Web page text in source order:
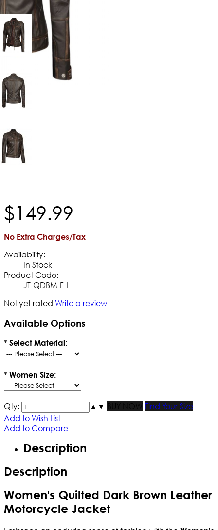
$149.99
No Extra Charges/Tax
Availability:
In Stock
Product Code:
JT-QDBM-F-L
Not yet rated Write a review
Available Options
* Select Material:
* Women Size:
Qty: ▲ ▼ BUY NOW
Find Your Size
Add to Wish List
Add to Compare
Description
Description
Women's Quilted Dark Brown Leather
Motorcycle Jacket